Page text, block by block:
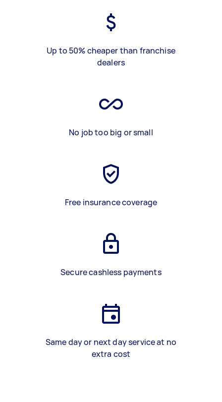
Up to 50% cheaper than franchise
dealers
No job too big or small
Free insurance coverage
Secure cashless payments
Same day or next day service at no
extra cost